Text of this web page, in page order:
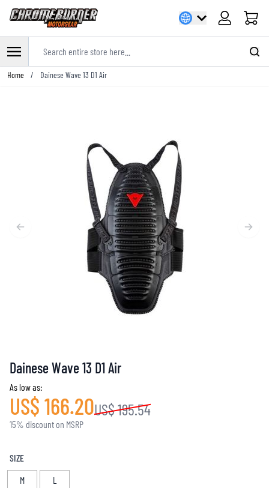
Cart
Skip to Content
Home / Dainese Wave 13 D1 Air
Dainese Wave 13 D1 Air
As low as:
US$ 166.20US$ 195.54
15% discount on MSRP
SIZE
M
L